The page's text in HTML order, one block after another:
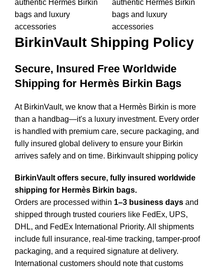
BirkinVault Shipping Policy
Secure, Insured Free Worldwide
Shipping for Hermès Birkin Bags
At BirkinVault, we know that a Hermès Birkin is more
than a handbag—it's a luxury investment. Every order
is handled with premium care, secure packaging, and
fully insured global delivery to ensure your Birkin
arrives safely and on time. Birkinvault shipping policy
BirkinVault offers secure, fully insured worldwide
shipping for Hermès Birkin bags.
Orders are processed within 1–3 business days and
shipped through trusted couriers like FedEx, UPS,
DHL, and FedEx International Priority. All shipments
include full insurance, real-time tracking, tamper-proof
packaging, and a required signature at delivery.
International customers should note that customs